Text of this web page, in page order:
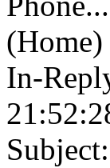
(Home)
In-